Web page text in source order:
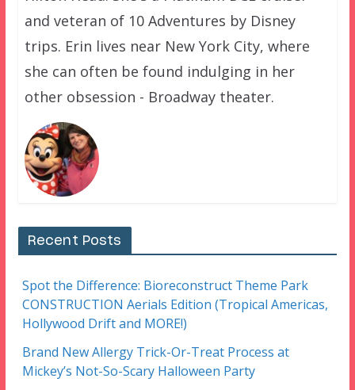
and veteran of 10 Adventures by Disney
trips. Erin lives near New York City, where
she can often be found indulging in her
other obsession - Broadway theater.
Recent Posts
Spot the Difference: Bioreconstruct Theme Park
CONSTRUCTION Aerials Edition (Tropical Americas,
Hollywood Drift and MORE!)
Brand New Allergy Trick-Or-Treat Process at
Mickey’s Not-So-Scary Halloween Party